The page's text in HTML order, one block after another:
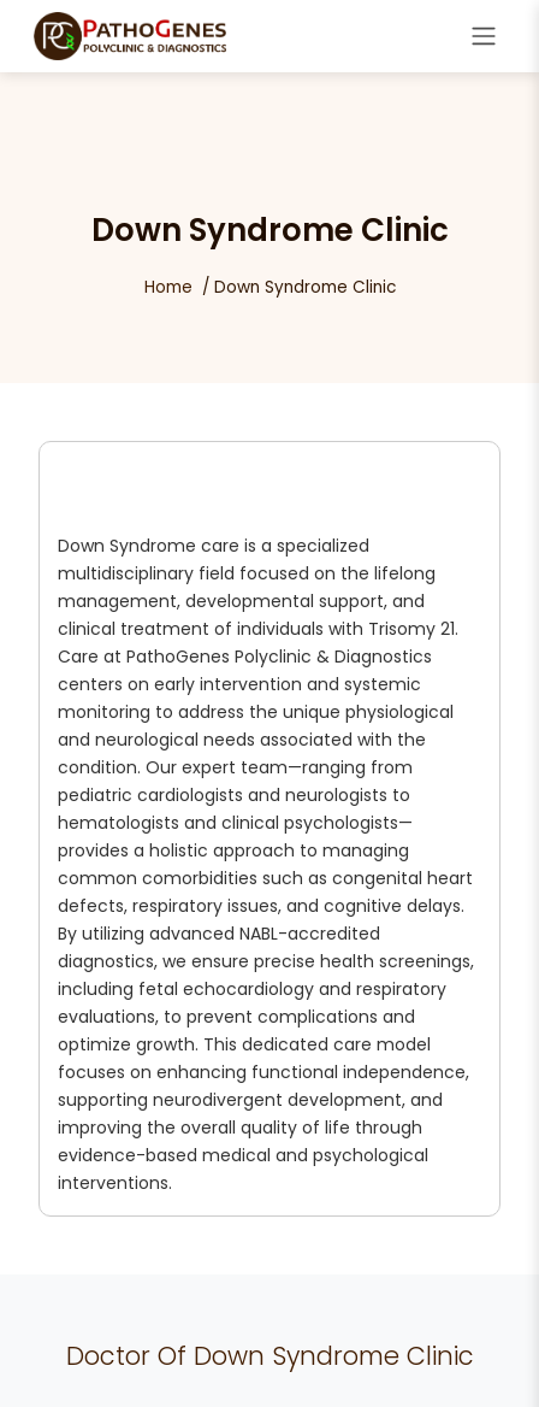
Down Syndrome Clinic
Home Down Syndrome Clinic
Down Syndrome care is a specialized
multidisciplinary field focused on the lifelong
management, developmental support, and
clinical treatment of individuals with Trisomy 21.
Care at PathoGenes Polyclinic & Diagnostics
centers on early intervention and systemic
monitoring to address the unique physiological
and neurological needs associated with the
condition. Our expert team—ranging from
pediatric cardiologists and neurologists to
hematologists and clinical psychologists—
provides a holistic approach to managing
common comorbidities such as congenital heart
defects, respiratory issues, and cognitive delays.
By utilizing advanced NABL-accredited
diagnostics, we ensure precise health screenings,
including fetal echocardiology and respiratory
evaluations, to prevent complications and
optimize growth. This dedicated care model
focuses on enhancing functional independence,
supporting neurodivergent development, and
improving the overall quality of life through
evidence-based medical and psychological
interventions.
Doctor Of Down Syndrome Clinic